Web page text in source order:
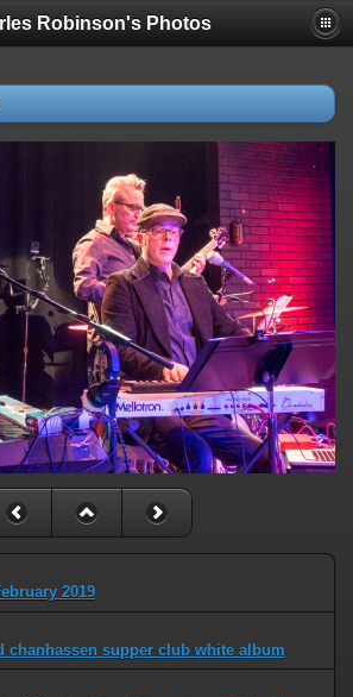
Robinson's Photos
2019
chanhassen supper club white album